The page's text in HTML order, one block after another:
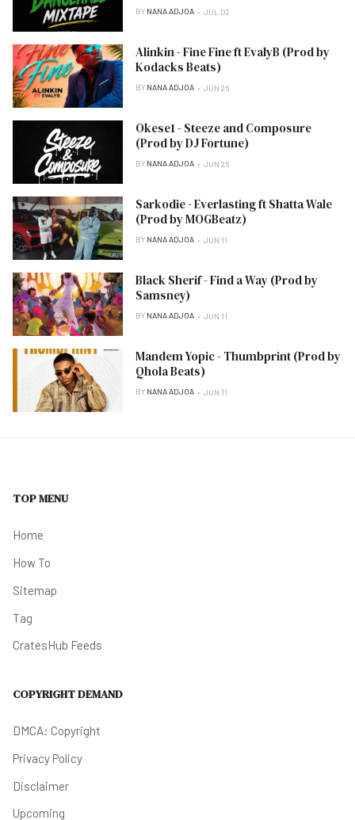
BY NANA ADJOA JUL 02
Alinkin - Fine Fine ft EvalyB (Prod by
Kodacks Beats)
BY NANA ADJOA JUN 26
Okese1 - Steeze and Composure
(Prod by DJ Fortune)
BY NANA ADJOA JUN 25
Sarkodie - Everlasting ft Shatta Wale
(Prod by MOGBeatz)
BY NANA ADJOA JUN 11
Black Sherif - Find a Way (Prod by
Samsney)
BY NANA ADJOA JUN 11
Mandem Yopic - Thumbprint (Prod by
Qhola Beats)
BY NANA ADJOA JUN 11
TOP MENU
Home
How To
Sitemap
Tag
CratesHub Feeds
COPYRIGHT DEMAND
DMCA: Copyright
Privacy Policy
Disclaimer
Upcoming